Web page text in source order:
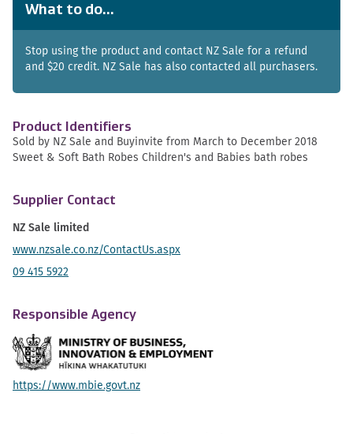
What to do...
Stop using the product and contact NZ Sale for a refund
and $20 credit. NZ Sale has also contacted all purchasers.
Product Identifiers
Sold by NZ Sale and Buyinvite from March to December 2018
Sweet & Soft Bath Robes Children's and Babies bath robes
Supplier Contact
NZ Sale limited
www.nzsale.co.nz/ContactUs.aspx
09 415 5922
Responsible Agency
https://www.mbie.govt.nz